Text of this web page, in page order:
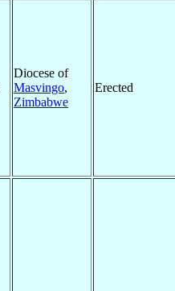
Diocese of
Masvingo,
Zimbabwe
Erected